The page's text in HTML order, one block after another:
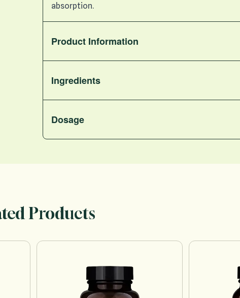
absorption.
Product Information
Ingredients
Dosage
Products
the carousel or go straight to carousel navigation using the skip links.